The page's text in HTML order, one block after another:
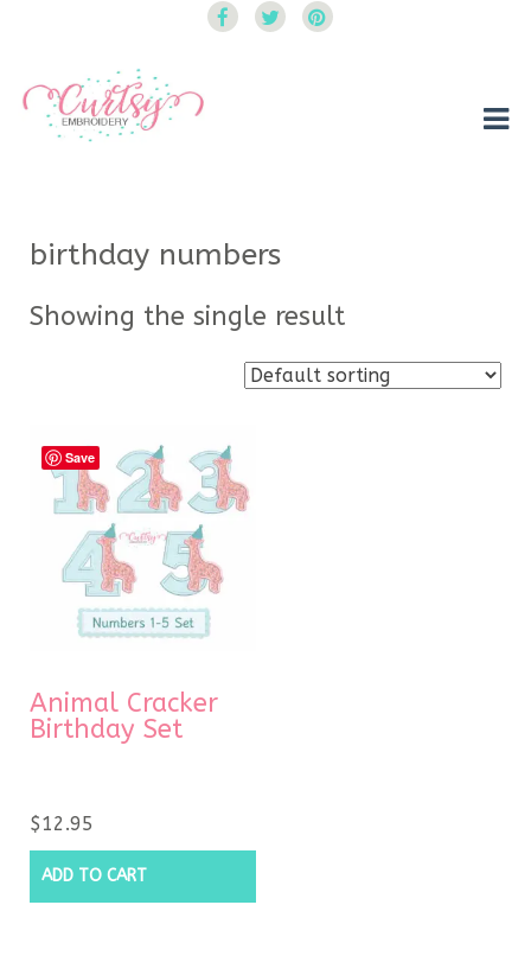
birthday numbers
Showing the single result
Save
Animal Cracker
Birthday Set
$12.95
ADD TO CART